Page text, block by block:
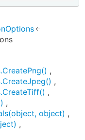
object)